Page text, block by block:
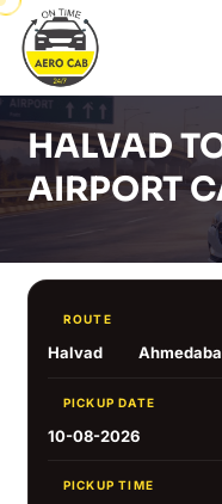
HALVAD
AIRPORT
ROUTE
Halvad
PICKUP DATE
10-08-2026
PICKUP TIME